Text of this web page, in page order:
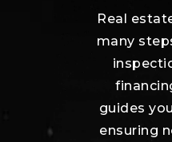
Real
many
guides
ensuring